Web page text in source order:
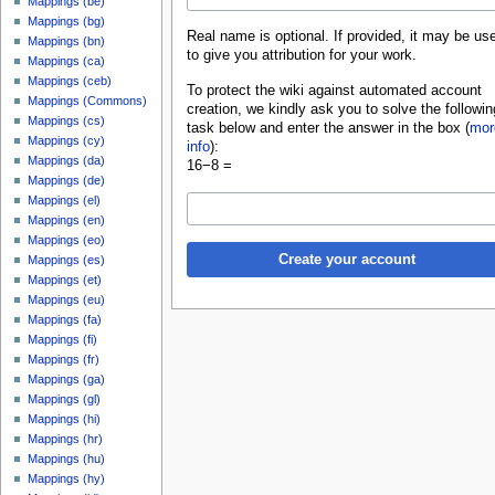
Real name is optional. If provided, it may be
to give you attribution for your work.
To protect the wiki against automated account
creation, we kindly ask you to solve the
task below and enter the answer in the box (
info):
16−8 =
Create your account
Mappings (bg)
Mappings (bn)
Mappings (ca)
Mappings (ceb)
Mappings (Commons)
Mappings (cs)
Mappings (cy)
Mappings (da)
Mappings (de)
Mappings (el)
Mappings (en)
Mappings (eo)
Mappings (es)
Mappings (et)
Mappings (eu)
Mappings (fa)
Mappings (fi)
Mappings (fr)
Mappings (ga)
Mappings (gl)
Mappings (hi)
Mappings (hr)
Mappings (hu)
Mappings (hy)